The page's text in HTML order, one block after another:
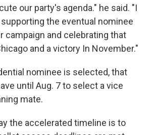
our party's agenda." he said. "I
the eventual nominee
campaign and celebrating that
and a victory In November."
nominee is selected, that
until Aug. 7 to select a vice
mate.
the accelerated timeline is to